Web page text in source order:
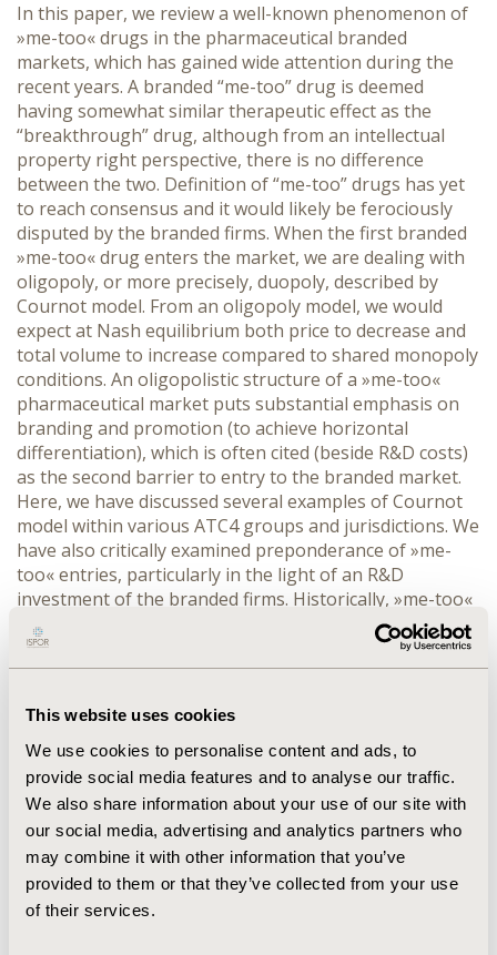
This website uses cookies
We use cookies to personalise content and ads, to
provide social media features and to analyse our traffic.
We also share information about your use of our site with
our social media, advertising and analytics partners who
may combine it with other information that you’ve
provided to them or that they’ve collected from your use
of their services.
In this paper, we review a well-known phenomenon of
»me-too« drugs in the pharmaceutical branded
markets, which has gained wide attention during the
recent years. A branded “me-too” drug is deemed
having somewhat similar therapeutic effect as the
“breakthrough” drug, although from an intellectual
property right perspective, there is no difference
between the two. Definition of “me-too” drugs has yet
to reach consensus and it would likely be ferociously
disputed by the branded firms. When the first branded
»me-too« drug enters the market, we are dealing with
oligopoly, or more precisely, duopoly, described by
Cournot model. From an oligopoly model, we would
expect at Nash equilibrium both price to decrease and
total volume to increase compared to shared monopoly
conditions. An oligopolistic structure of a »me-too«
pharmaceutical market puts substantial emphasis on
branding and promotion (to achieve horizontal
differentiation), which is often cited (beside R&D costs)
as the second barrier to entry to the branded market.
Here, we have discussed several examples of Cournot
model within various ATC4 groups and jurisdictions. We
have also critically examined preponderance of »me-
too« entries, particularly in the light of an R&D
investment of the branded firms. Historically, »me-too«
drugs are more ubiquitous than often realized by
regulatory agencies, payers, and also the
pharmaceutical industry itself. This unfortunately
breakthough innovation is nowadays, in the time of
austerity measures, a real necessity. The models that
would give incentives to the industry to invest in R&D
for breaktrough therapies are possible and would not
only contribute to optimization of societal welfare but
would also in the long run increase an R&D productivity
of branded firms.